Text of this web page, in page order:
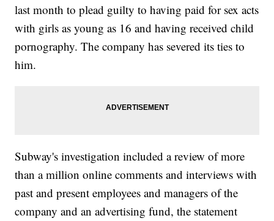
last month to plead guilty to having paid for sex acts
with girls as young as 16 and having received child
pornography. The company has severed its ties to
him.
Subway's investigation included a review of more
than a million online comments and interviews with
past and present employees and managers of the
company and an advertising fund, the statement